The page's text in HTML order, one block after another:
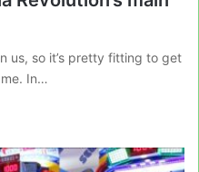
us, so it’s pretty fitting to get
In…